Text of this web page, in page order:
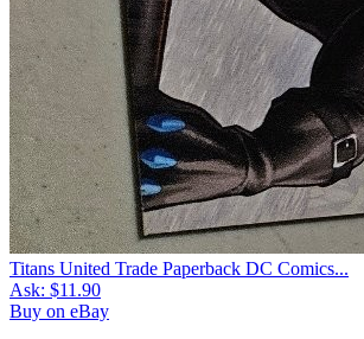
Titans United Trade Paperback DC Comics...
Ask: $11.90
Buy on eBay